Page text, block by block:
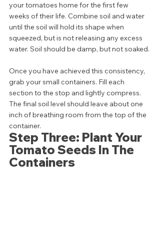
your tomatoes home for the first few
weeks of their life. Combine soil and water
until the soil will hold its shape when
squeezed, but is not releasing any excess
water. Soil should be damp, but not soaked.
Once you have achieved this consistency,
grab your small containers. Fill each
section to the stop and lightly compress.
The final soil level should leave about one
inch of breathing room from the top of the
container.
Step Three: Plant Your
Tomato Seeds In The
Containers